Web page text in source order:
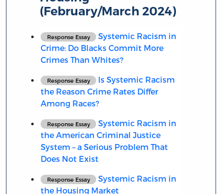
(February/March 2024)
Response Essay
Systemic Racism in
Crime: Do Blacks Commit More
Crimes Than Whites?
Response Essay
Is Systemic Racism
the Reason Crime Rates Differ
Among Races?
Response Essay
Systemic Racism in
the American Criminal Justice
System – a Serious Problem That
Does Not Exist
Response Essay
Systemic Racism in
the Housing Market